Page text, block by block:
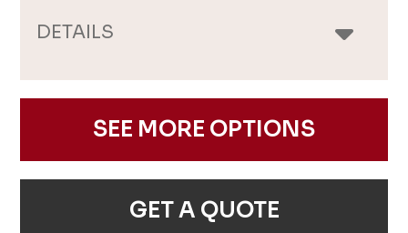
DETAILS
SEE MORE OPTIONS
GET A QUOTE